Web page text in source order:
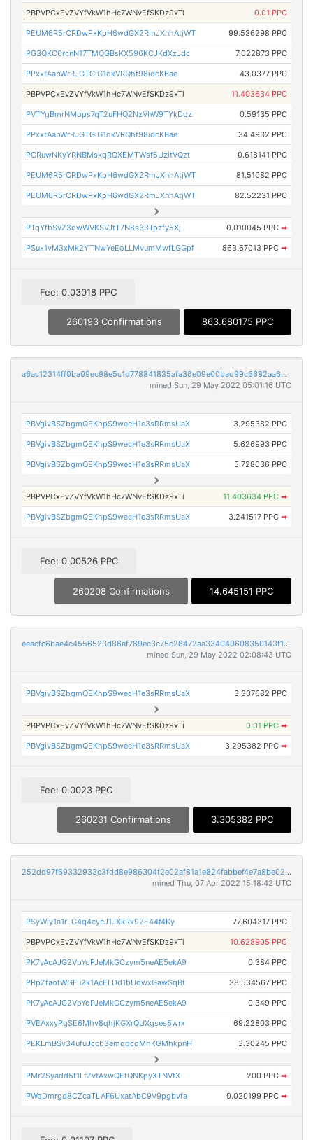
PBPVPCxEvZVYfVkW1hHc7WNvEfSKDz9xTi 0.01 PPC
PEUM6R5rCRDwPxKpH6wdGX2RmJXnhAtjWT 99.536298 PPC
PG3QKC6rcnN17TMQGBsKX596KCJKdXzJdc 7.022873 PPC
PPxxtAabWrRJGTGiG1dkVRQhf98idcKBae 43.0377 PPC
PBPVPCxEvZVYfVkW1hHc7WNvEfSKDz9xTi 11.403634 PPC
PVTYgBmrNMops7qT2uFHQ2NzVhW9TYkDoz 0.59135 PPC
PPxxtAabWrRJGTGiG1dkVRQhf98idcKBae 34.4932 PPC
PCRuwNKyYRNBMskqRQXEMTWsf5UzitVQzt 0.618141 PPC
PEUM6R5rCRDwPxKpH6wdGX2RmJXnhAtjWT 81.51082 PPC
PEUM6R5rCRDwPxKpH6wdGX2RmJXnhAtjWT 82.52231 PPC
PTqYfbSvZ3dwWVKSVJtT7N8s33Tpzfy5Xj 0.010045 PPC ➡
PSux1vM3xMk2YTNwYeEoLLMvumMwfLGGpf 863.67013 PPC ➡
Fee: 0.03018 PPC
260193 Confirmations 863.680175 PPC
a6ac12314ff0ba09ec98e5c1d778841835afa36e09e00bad99c6682aa630340d
mined Sun, 29 May 2022 05:01:16 UTC
PBVgivBSZbgmQEKhpS9wecH1e3sRRmsUaX 3.295382 PPC
PBVgivBSZbgmQEKhpS9wecH1e3sRRmsUaX 5.626993 PPC
PBVgivBSZbgmQEKhpS9wecH1e3sRRmsUaX 5.728036 PPC
PBPVPCxEvZVYfVkW1hHc7WNvEfSKDz9xTi 11.403634 PPC ➡
PBVgivBSZbgmQEKhpS9wecH1e3sRRmsUaX 3.241517 PPC ➡
Fee: 0.00526 PPC
260208 Confirmations 14.645151 PPC
eeacfc6bae4c4556523d86af789ec3c75c28472aa334040608350143f1b61ff0
mined Sun, 29 May 2022 02:08:43 UTC
PBVgivBSZbgmQEKhpS9wecH1e3sRRmsUaX 3.307682 PPC
PBPVPCxEvZVYfVkW1hHc7WNvEfSKDz9xTi 0.01 PPC ➡
PBVgivBSZbgmQEKhpS9wecH1e3sRRmsUaX 3.295382 PPC ➡
Fee: 0.0023 PPC
260231 Confirmations 3.305382 PPC
252dd97f69332933c3fdd8e986304f2e02af81a1e824fabbef4e7a8be02da003
mined Thu, 07 Apr 2022 15:18:42 UTC
PSyWiy1a1rLG4q4cycJ1JXkRx92E44f4Ky 77.604317 PPC
PBPVPCxEvZVYfVkW1hHc7WNvEfSKDz9xTi 10.628905 PPC
PK7yAcAJG2VpYoPJeMkGCzym5neAE5ekA9 0.384 PPC
PRpZfaofWGFu2k1AcELDd1bUdwxGawSqBt 38.534567 PPC
PK7yAcAJG2VpYoPJeMkGCzym5neAE5ekA9 0.349 PPC
PVEAxxyPgSE6Mhv8qhjKGXrQUXgses5wrx 69.22803 PPC
PEKLmBSv34ufuJccb3emqqcqMhKGMhkpnH 3.30245 PPC
PMr2Syadd5t1LfZvtAxwQEtQNKpyXTNVtX 200 PPC ➡
PWqDmrgd8CZcaTLAF6UxatAbC9V9pgbvfa 0.020199 PPC ➡